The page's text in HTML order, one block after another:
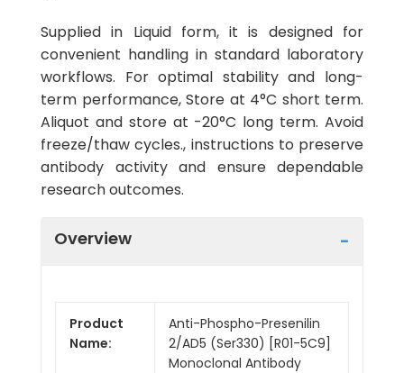
Supplied in Liquid form, it is designed for
convenient handling in standard laboratory
workflows. For optimal stability and long-
term performance, Store at 4°C short term.
Aliquot and store at -20°C long term. Avoid
freeze/thaw cycles., instructions to preserve
antibody activity and ensure dependable
research outcomes.
Overview
Product
Name:
Anti-Phospho-Presenilin
2/AD5 (Ser330) [R01-5C9]
Monoclonal Antibody